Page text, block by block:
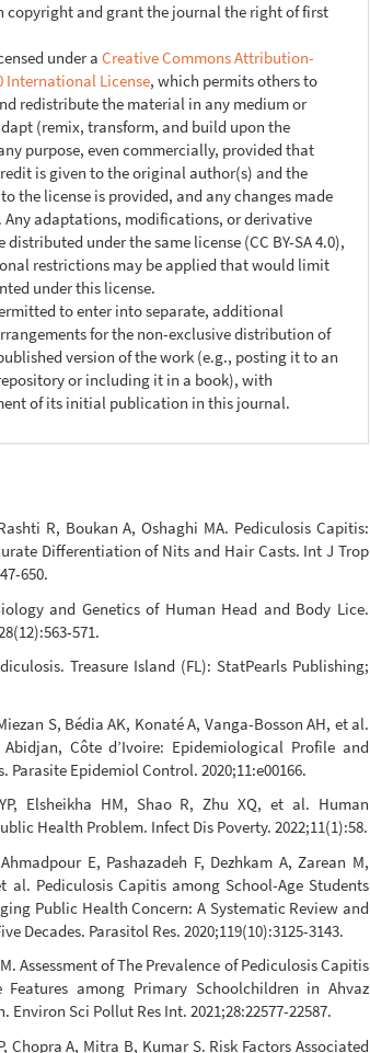
copyright and grant the journal the right of first
under aCreative Commons Attribution-
International License, which permits others to
redistribute the material in any medium or
(remix, transform, and build upon the
purpose, even commercially, provided that
is given to the original author(s) and the
the license is provided, and any changes made
Any adaptations, modifications, or derivative
distributed under the same license (CC BY-SA 4.0),
restrictions may be applied that would limit
under this license.
to enter into separate, additional
for the non-exclusive distribution of
version of the work (e.g., posting it to an
or including it in a book), with
of its initial publication in this journal.
R, Boukan A, Oshaghi MA. Pediculosis Capitis:
Differentiation of Nits and Hair Casts. Int J Trop
650.
and Genetics of Human Head and Body Lice.
571.
Treasure Island (FL): StatPearls Publishing;
S, Bédia AK, Konaté A, Vanga-Bosson AH, et al.
Côte d’Ivoire: Epidemiological Profile and
Parasite Epidemiol Control. 2020;11:e00166.
Elsheikha HM, Shao R, Zhu XQ, et al. Human
Health Problem. Infect Dis Poverty. 2022;11(1):58.
E, Pashazadeh F, Dezhkam A, Zarean M,
al. Pediculosis Capitis among School-Age Students
Public Health Concern: A Systematic Review and
Decades. Parasitol Res. 2020;119(10):3125-3143.
Assessment of The Prevalence of Pediculosis Capitis
Features among Primary Schoolchildren in Ahvaz
Environ Sci Pollut Res Int. 2021;28:22577-22587.
Chopra A, Mitra B, Kumar S. Risk Factors Associated